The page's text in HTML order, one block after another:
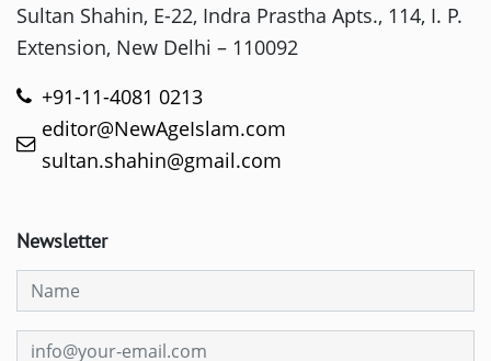
Sultan Shahin, E-22, Indra Prastha Apts., 114, I. P.
Extension, New Delhi – 110092
+91-11-4081 0213
editor@NewAgeIslam.com
sultan.shahin@gmail.com
Newsletter